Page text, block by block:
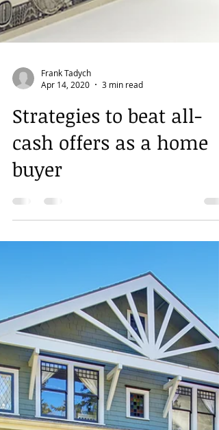
Frank Tadych
Apr 14, 2020
Strategies to beat all-